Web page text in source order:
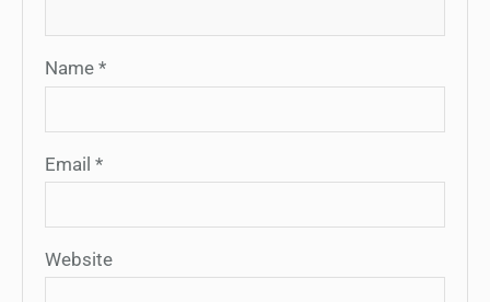
Name *
Email *
Website